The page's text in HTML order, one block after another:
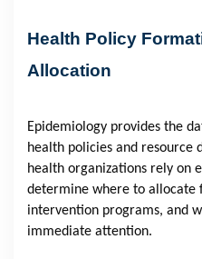
Health Policy
Allocation
Epidemiology provides the
health policies and resource
health organizations rely on
determine where to allocate
intervention programs, and
immediate attention.